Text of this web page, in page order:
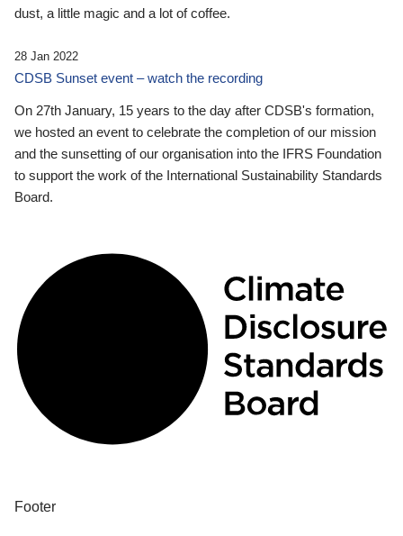
dust, a little magic and a lot of coffee.
28 Jan 2022
CDSB Sunset event – watch the recording
On 27th January, 15 years to the day after CDSB's formation,
we hosted an event to celebrate the completion of our mission
and the sunsetting of our organisation into the IFRS Foundation
to support the work of the International Sustainability Standards
Board.
Footer